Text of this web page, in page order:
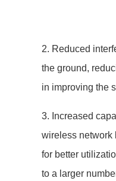
2. Reduced
the ground,
in improving the
3. Increased
wireless network
for better
to a larger